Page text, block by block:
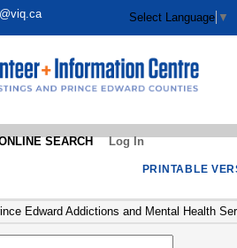
Select Language ▼
SEARCH Log In
PRINTABLE
Edward Addictions and Mental Health